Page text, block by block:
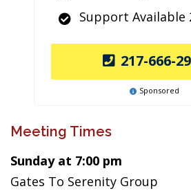
Support Available
217-666-
Sponsored
Meeting Times
Sunday at 7:00 pm
Gates To Serenity Group